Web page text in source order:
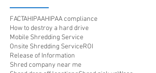
FACTAHIPAAHIPAA compliance
How to destroy a hard drive
Mobile Shredding Service
Onsite Shredding ServiceROI
Release of Information
Shred company near me